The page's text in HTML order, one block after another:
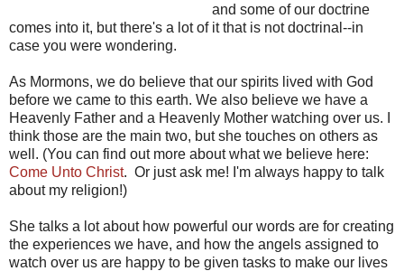
and some of our doctrine
comes into it, but there's a lot of it that is not doctrinal--in
case you were wondering.
As Mormons, we do believe that our spirits lived with God
before we came to this earth. We also believe we have a
Heavenly Father and a Heavenly Mother watching over us. I
think those are the main two, but she touches on others as
well. (You can find out more about what we believe here:
Come Unto Christ. Or just ask me! I'm always happy to talk
about my religion!)
She talks a lot about how powerful our words are for creating
the experiences we have, and how the angels assigned to
watch over us are happy to be given tasks to make our lives